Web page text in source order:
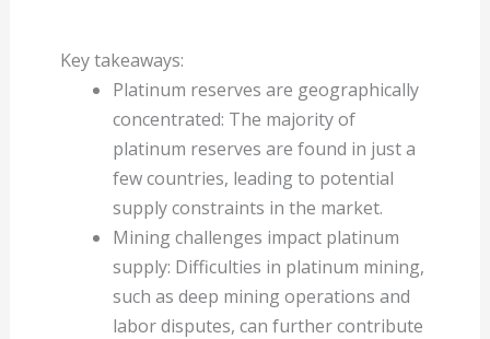
Key takeaways:
Platinum reserves are geographically
concentrated: The majority of
platinum reserves are found in just a
few countries, leading to potential
supply constraints in the market.
Mining challenges impact platinum
supply: Difficulties in platinum mining,
such as deep mining operations and
labor disputes, can further contribute